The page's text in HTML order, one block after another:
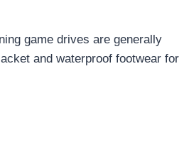
game drives are generally
and waterproof footwear for